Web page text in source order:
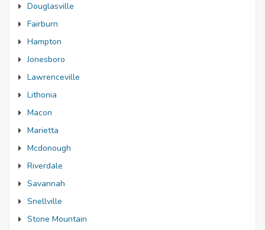
Douglasville
Fairburn
Hampton
Jonesboro
Lawrenceville
Lithonia
Macon
Marietta
Mcdonough
Riverdale
Savannah
Snellville
Stone Mountain